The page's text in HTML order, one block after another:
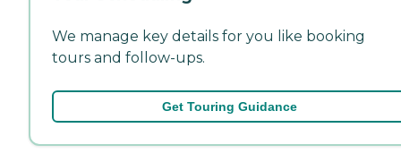
We manage key details for you like booking
tours and follow-ups.
Get Touring Guidance